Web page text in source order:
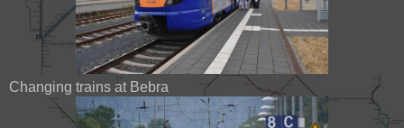
Changing trains at Bebra